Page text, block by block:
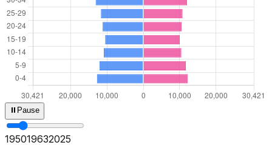
⏸ Pause
195019652025